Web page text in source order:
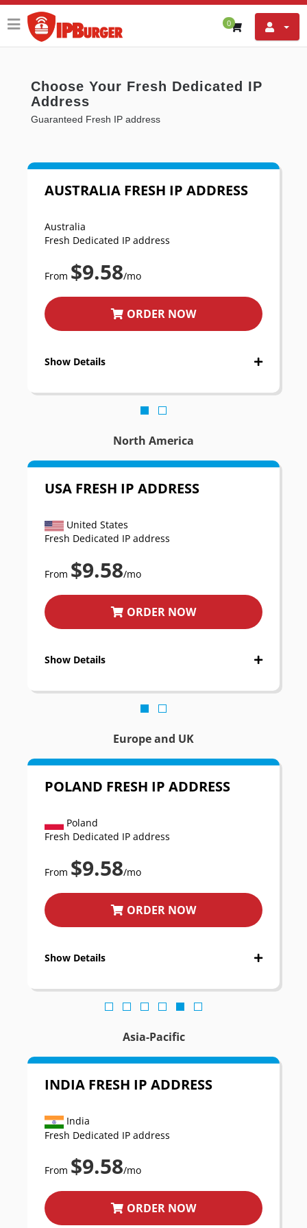
0
Choose Your Fresh Dedicated IP
Address
Guaranteed Fresh IP address
AUSTRALIA FRESH IP ADDRESS
Australia
Fresh Dedicated IP address
From $9.58/mo
ORDER NOW
Show Details
North America
USA FRESH IP ADDRESS
United States
Fresh Dedicated IP address
From $9.58/mo
ORDER NOW
Show Details
Europe and UK
POLAND FRESH IP ADDRESS
Poland
Fresh Dedicated IP address
From $9.58/mo
ORDER NOW
Show Details
Asia-Pacific
INDIA FRESH IP ADDRESS
India
Fresh Dedicated IP address
From $9.58/mo
ORDER NOW